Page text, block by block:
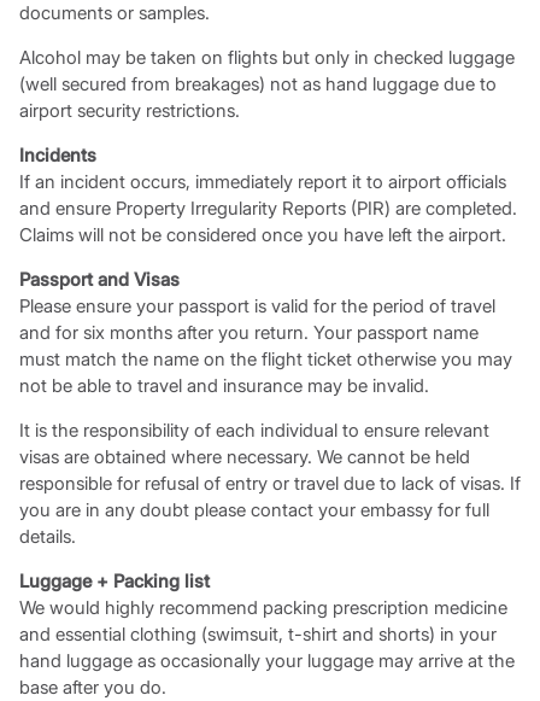
documents or samples.
Alcohol may be taken on flights but only in checked luggage
(well secured from breakages) not as hand luggage due to
airport security restrictions.
Incidents
If an incident occurs, immediately report it to airport officials
and ensure Property Irregularity Reports (PIR) are completed.
Claims will not be considered once you have left the airport.
Passport and Visas
Please ensure your passport is valid for the period of travel
and for six months after you return. Your passport name
must match the name on the flight ticket otherwise you may
not be able to travel and insurance may be invalid.
It is the responsibility of each individual to ensure relevant
visas are obtained where necessary. We cannot be held
responsible for refusal of entry or travel due to lack of visas. If
you are in any doubt please contact your embassy for full
details.
Luggage + Packing list
We would highly recommend packing prescription medicine
and essential clothing (swimsuit, t-shirt and shorts) in your
hand luggage as occasionally your luggage may arrive at the
base after you do.